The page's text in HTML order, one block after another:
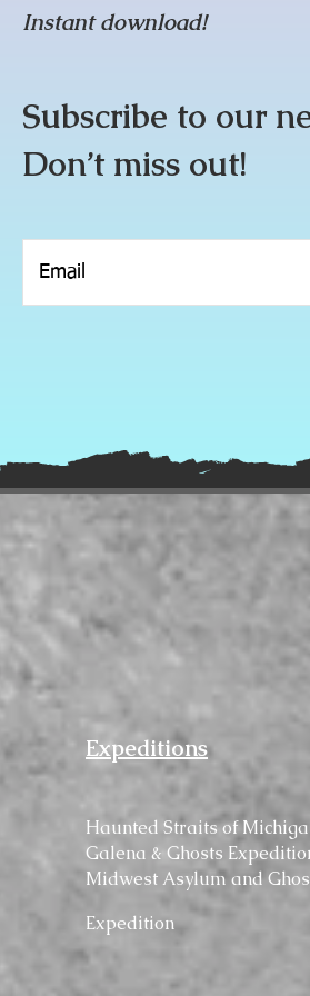
Instant download!
Subscribe to our
Don’t miss out!
Expeditions
Haunted Straitsof
Galena & Ghosts
Midwest Asylum and
Expedition